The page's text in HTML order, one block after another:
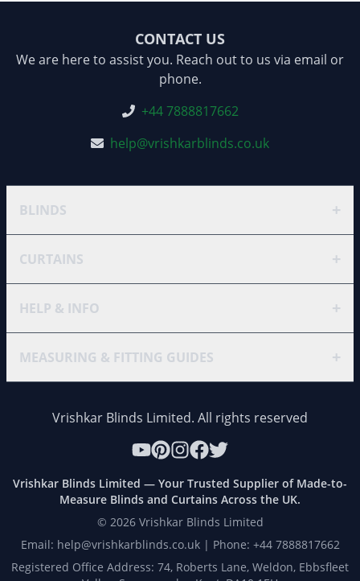
CONTACT US
We are here to assist you. Reach out to us via email or
phone.
+44 7888817662
help@vrishkarblinds.co.uk
BLINDS +
CURTAINS +
HELP & INFO +
MEASURING & FITTING GUIDES +
Vrishkar Blinds Limited. All rights reserved
Vrishkar Blinds Limited — Your Trusted Supplier of Made-to-
Measure Blinds and Curtains Across the UK.
© 2026Vrishkar Blinds Limited
Email: help@vrishkarblinds.co.uk | Phone: +44 7888817662
Registered Office Address: 74, Roberts Lane, Weldon, Ebbsfleet